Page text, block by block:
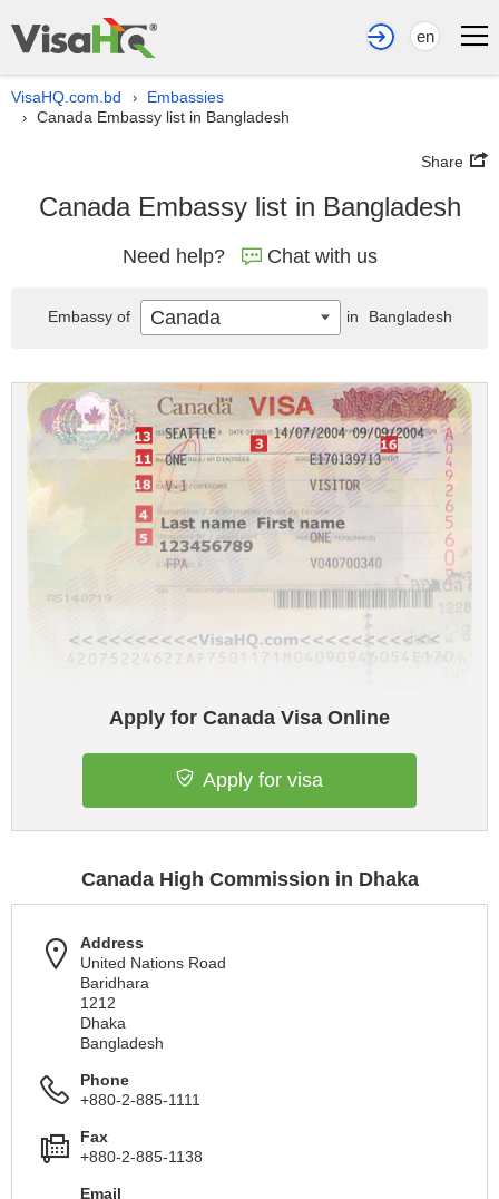
en
VisaHQ.com.bd › Embassies
› Canada Embassy list in Bangladesh
Share
Canada Embassy list in Bangladesh
Need help? Chat with us
Apply for Canada Visa Online
Apply for visa
Canada High Commission in Dhaka
Address
United Nations Road
Baridhara
1212
Dhaka
Bangladesh
Phone
+880-2-885-1111
Fax
+880-2-885-1138
Email
Embassy of Canada in Bangladesh